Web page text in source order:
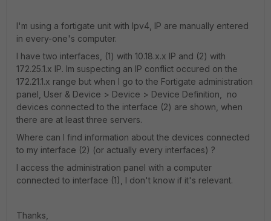
I'm using a fortigate unit with Ipv4, IP are manually entered
in every-one's computer.
I have two interfaces, (1) with 10.18.x.x IP and (2) with
172.25.1.x IP. Im suspecting an IP conflict occured on the
172.21.1.x range but when I go to the Fortigate administration
panel, User & Device > Device > Device Definition, no
devices connected to the interface (2) are shown, when
there are at least three servers.
Where can I find information about the devices connected
to my interface (2) (or actually every interfaces) ?
I access the administration panel with a computer
connected to interface (1), I don't know if it's relevant.
Thanks,